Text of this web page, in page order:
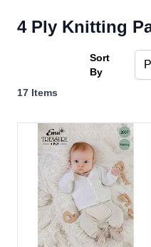
4 Ply Knitting
17 Items
Sort
By